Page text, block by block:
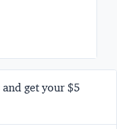
get your $5